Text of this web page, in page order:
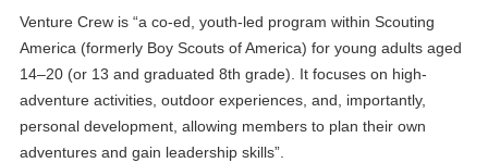
Venture Crew is “a co-ed, youth-led program within Scouting
America (formerly Boy Scouts of America) for young adults aged
14–20 (or 13 and graduated 8th grade). It focuses on high-
adventure activities, outdoor experiences, and, importantly,
personal development, allowing members to plan their own
adventures and gain leadership skills”.